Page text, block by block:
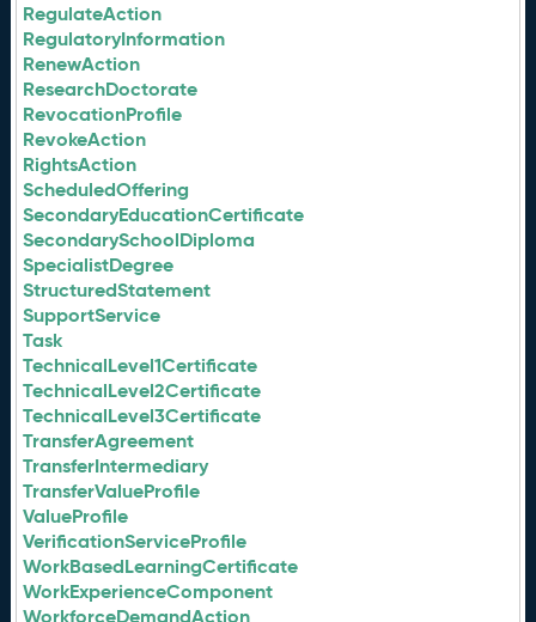
RegulateAction
RegulatoryInformation
RenewAction
ResearchDoctorate
RevocationProfile
RevokeAction
RightsAction
ScheduledOffering
SecondaryEducationCertificate
SecondarySchoolDiploma
SpecialistDegree
StructuredStatement
SupportService
Task
TechnicalLevel1Certificate
TechnicalLevel2Certificate
TechnicalLevel3Certificate
TransferAgreement
TransferIntermediary
TransferValueProfile
ValueProfile
VerificationServiceProfile
WorkBasedLearningCertificate
WorkExperienceComponent
WorkforceDemandAction